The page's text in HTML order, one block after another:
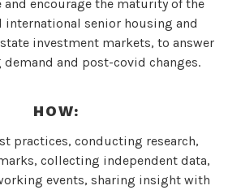
encourage the maturity of the
international senior housing and
investment markets, to answer
and post-covid changes.
HOW:
practices, conducting research,
collecting independent data,
events, sharing insight with